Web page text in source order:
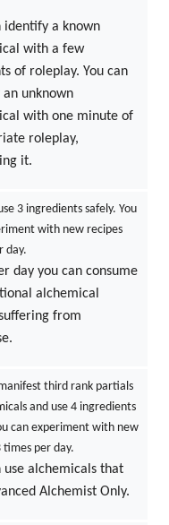
identify a known
with a few
of roleplay. You can
unknown
with one minute of
roleplay,
it.
3 ingredients safely. You
with new recipes
day.
day you can consume
alchemical
from
third rank partials
and use 4 ingredients
can experiment with new
times per day.
use alchemicals that
Alchemist Only.